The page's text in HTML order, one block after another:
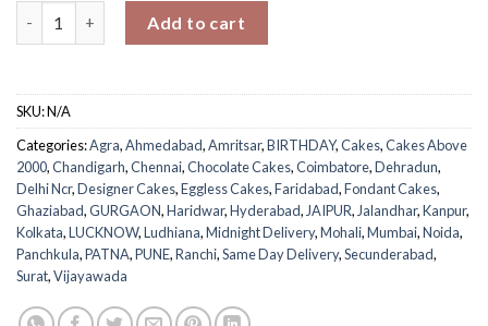
Add to cart
SKU:N/A
Categories:Agra,Ahmedabad,Amritsar,BIRTHDAY,Cakes,Cakes Above
2000,Chandigarh,Chennai,Chocolate Cakes,Coimbatore,Dehradun,
Delhi Ncr,Designer Cakes,Eggless Cakes,Faridabad,Fondant Cakes,
Ghaziabad,GURGAON,Haridwar,Hyderabad, JAIPUR, Jalandhar,Kanpur,
Kolkata,LUCKNOW,Ludhiana,Midnight Delivery,Mohali,Mumbai,Noida,
Panchkula,PATNA,PUNE,Ranchi,Same Day Delivery,Secunderabad,
Surat,Vijayawada